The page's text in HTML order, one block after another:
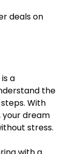
deals on
a
the
With
dream
stress.